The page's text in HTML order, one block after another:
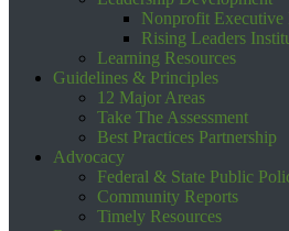
Nonprofit Executive
Rising Leaders
Learning Resources
Guidelines & Principles
12 Major Areas
Take The Assessment
Best Practices Partnership
Advocacy
Federal & State Public
Community Reports
Timely Resources